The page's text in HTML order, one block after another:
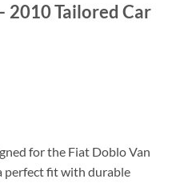
2010 Tailored Car
for the Fiat Doblo Van
perfect fit with durable